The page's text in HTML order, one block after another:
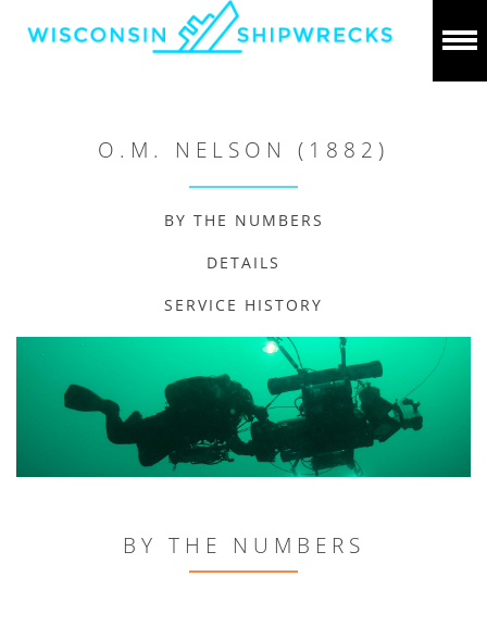
O.M. NELSON (1882)
BY THE NUMBERS
DETAILS
SERVICE HISTORY
BY THE NUMBERS